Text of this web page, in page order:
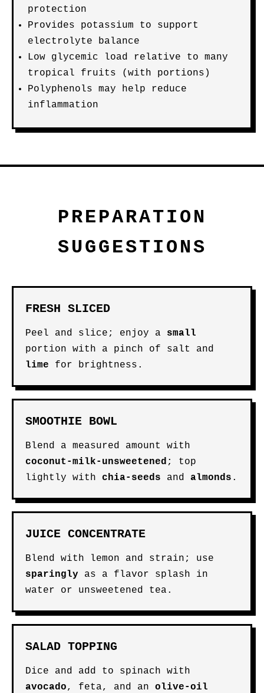
protection
Provides potassium to support
electrolyte balance
Low glycemic load relative to many
tropical fruits (with portions)
Polyphenols may help reduce
inflammation
PREPARATION
SUGGESTIONS
FRESH SLICED
Peel and slice; enjoy a small
portion with a pinch of salt and
lime for brightness.
SMOOTHIE BOWL
Blend a measured amount with
coconut-milk-unsweetened ; top
lightly with chia-seeds and almonds .
JUICE CONCENTRATE
Blend with lemon and strain; use
sparingly as a flavor splash in
water or unsweetened tea.
SALAD TOPPING
Dice and add to spinach with
avocado, feta, and an olive-oil